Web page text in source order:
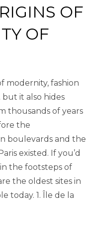
OF
OF
modernity, fashion
it also hides
thousands of years
the
boulevards and the
existed. If you’d
the footsteps of
the oldest sites in
today. 1. Île de la